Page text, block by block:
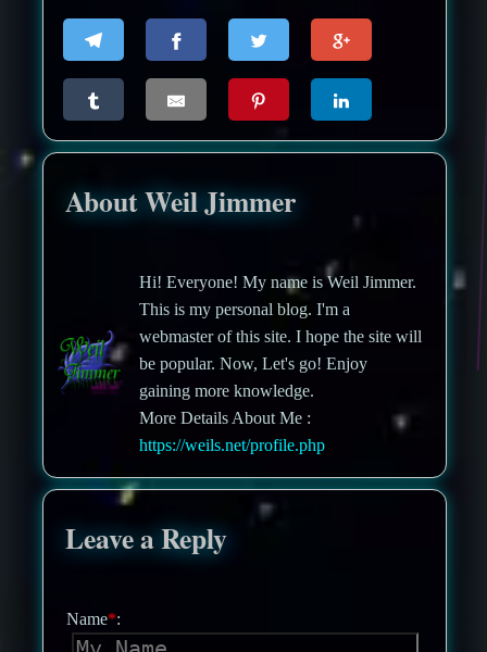
About Weil Jimmer
Hi! Everyone! My name is Weil Jimmer.
This is my personal blog. I'm a
webmaster of this site. I hope the site will
be popular. Now, Let's go! Enjoy
gaining more knowledge.
More Details About Me :
https://weils.net/profile.php
Leave a Reply
Name*: